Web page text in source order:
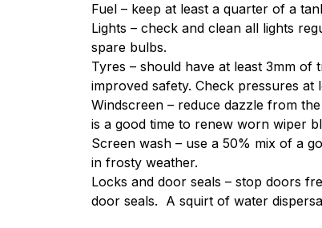
Fuel – keep at least a quarter of a
Lights – check and clean all lights
spare bulbs.
Tyres – should have at least 3mm
improved safety. Check pressures at
Windscreen – reduce dazzle from
is a good time to renew worn wiper
Screen wash – use a 50% mix of a
in frosty weather.
Locks and door seals – stop doors
door seals. A squirt of water